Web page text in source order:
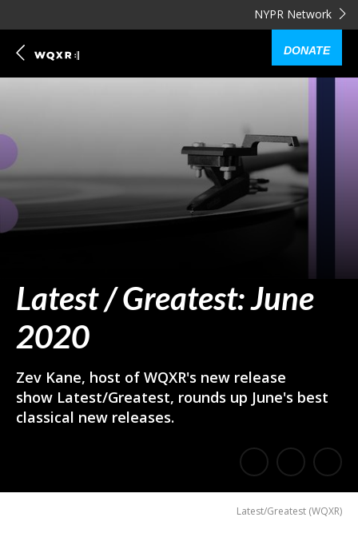
NYPR Network
DONATE
Latest / Greatest: June
2020
Zev Kane, host of WQXR's new release
show Latest/Greatest, rounds up June's best
classical new releases.
Share
Share
m
a
Latest/Greatest (WQXR)